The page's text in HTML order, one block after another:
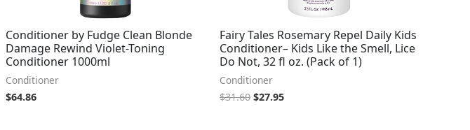
Conditioner by Fudge Clean Blonde
Damage Rewind Violet-Toning
Conditioner 1000ml
Conditioner
$64.86
Fairy Tales Rosemary Repel Daily Kids
Conditioner– Kids Like the Smell, Lice
Do Not, 32 fl oz. (Pack of 1)
Conditioner
$31.60 $27.95